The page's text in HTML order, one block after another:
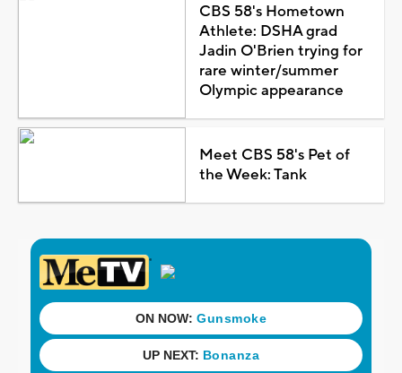
CBS 58's Hometown
Athlete: DSHA grad
Jadin O'Brien trying for
rare winter/summer
Olympic appearance
Meet CBS 58's Pet of
the Week: Tank